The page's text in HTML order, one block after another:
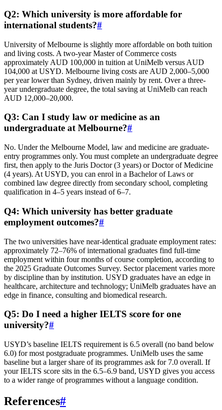
Q2: Which university is more affordable for
international students?#
University of Melbourne is slightly more affordable on both tuition
and living costs. A two-year Master of Commerce costs
approximately AUD 100,000 in tuition at UniMelb versus AUD
104,000 at USYD. Melbourne living costs are AUD 2,000–5,000
per year lower than Sydney, driven mainly by rent. Over a three-
year undergraduate degree, the total saving at UniMelb can reach
AUD 12,000–20,000.
Q3: Can I study law or medicine as an
undergraduate at Melbourne?#
No. Under the Melbourne Model, law and medicine are graduate-
entry programmes only. You must complete an undergraduate degree
first, then apply to the Juris Doctor (3 years) or Doctor of Medicine
(4 years). At USYD, you can enrol in a Bachelor of Laws or
combined law degree directly from secondary school, completing
qualification in 4–5 years instead of 6–7.
Q4: Which university has better graduate
employment outcomes?#
The two universities have near-identical graduate employment rates:
approximately 72–76% of international graduates find full-time
employment within four months of course completion, according to
the 2025 Graduate Outcomes Survey. Sector placement varies more
by discipline than by institution. USYD graduates have an edge in
healthcare, architecture and technology; UniMelb graduates have an
edge in finance, consulting and biomedical research.
Q5: Do I need a higher IELTS score for one
university?#
USYD’s baseline IELTS requirement is 6.5 overall (no band below
6.0) for most postgraduate programmes. UniMelb uses the same
baseline but a larger share of its programmes ask for 7.0 overall. If
your IELTS score sits in the 6.5–6.9 band, USYD gives you access
to a wider range of programmes without a language condition.
References#